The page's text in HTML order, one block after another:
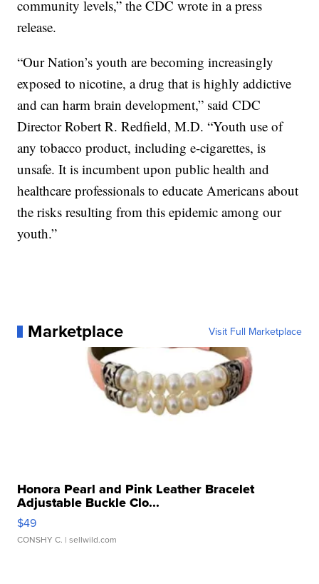
community levels,” the CDC wrote in a press
release.
“Our Nation’s youth are becoming increasingly
exposed to nicotine, a drug that is highly addictive
and can harm brain development,” said CDC
Director Robert R. Redfield, M.D. “Youth use of
any tobacco product, including e-cigarettes, is
unsafe. It is incumbent upon public health and
healthcare professionals to educate Americans about
the risks resulting from this epidemic among our
youth.”
Marketplace Visit Full Marketplace
Honora Pearl and Pink Leather Bracelet
Adjustable Buckle Clo...
$49
CONSHY C. | sellwild.com